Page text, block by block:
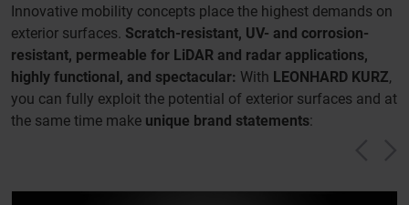
Innovative mobility concepts place the highest demands on
exterior surfaces. Scratch-resistant, UV- and corrosion-
resistant, permeable for LiDAR and radar applications,
highly functional, and spectacular: With LEONHARD KURZ,
you can fully exploit the potential of exterior surfaces and at
the same time make unique brand statements: